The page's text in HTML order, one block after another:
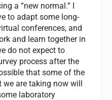
a “new normal.” I
to adapt some long-
conferences, and
and learn together in
do not expect to
process after the
that some of the
we are taking now will
laboratory